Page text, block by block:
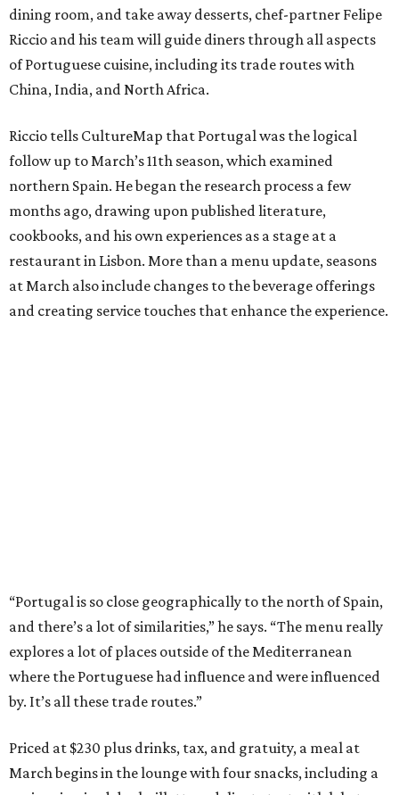
dining room, and take away desserts, chef-partner Felipe
Riccio and his team will guide diners through all aspects
of Portuguese cuisine, including its trade routes with
China, India, and North Africa.
Riccio tells CultureMap that Portugal was the logical
follow up to March’s 11th season, which examined
northern Spain. He began the research process a few
months ago, drawing upon published literature,
cookbooks, and his own experiences as a stage at a
restaurant in Lisbon. More than a menu update, seasons
at March also include changes to the beverage offerings
and creating service touches that enhance the experience.
“Portugal is so close geographically to the north of Spain,
and there’s a lot of similarities,” he says. “The menu really
explores a lot of places outside of the Mediterranean
where the Portuguese had influence and were influenced
by. It’s all these trade routes.”
Priced at $230 plus drinks, tax, and gratuity, a meal at
March begins in the lounge with four snacks, including a